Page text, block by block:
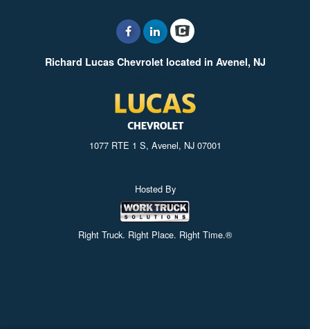
Richard Lucas Chevrolet located in Avenel, NJ
1077 RTE 1 S, Avenel, NJ 07001
Hosted By
Right Truck. Right Place. Right Time.®